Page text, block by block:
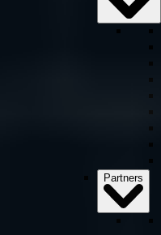
Partners